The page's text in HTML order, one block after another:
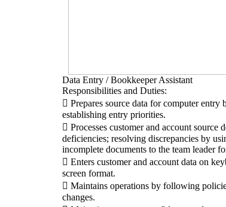
Data Entry / Bookkeeper Assistant
Responsibilities and Duties:
 Prepares source data for computer
establishing entry priorities.
 Processes customer and account
deficiencies; resolving discrepancies by
incomplete documents to the team leader
 Enters customer and account data on
screen format.
 Maintains operations by following
changes.